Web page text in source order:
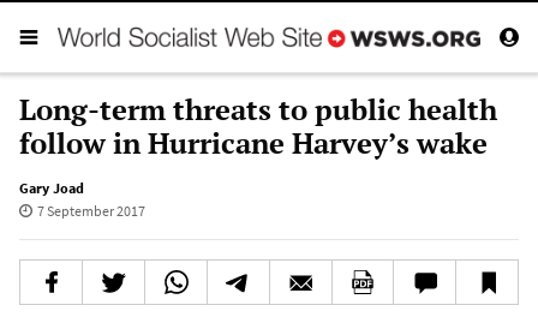
Long-term threats to public health
follow in Hurricane Harvey’s wake
Gary Joad
7 September 2017